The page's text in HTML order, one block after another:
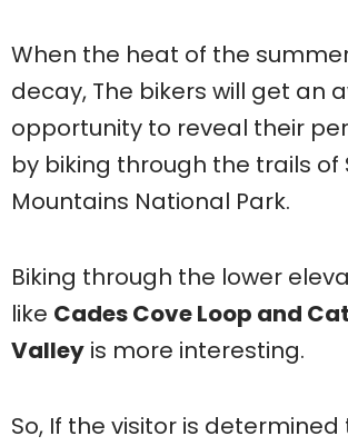
When the heat of the
decay, The bikers will get an
opportunity to reveal their
by biking through the trails of
Mountains National Park.
Biking through the lower
like Cades Cove Loop and
Valley is more interesting.
So, If the visitor is determined